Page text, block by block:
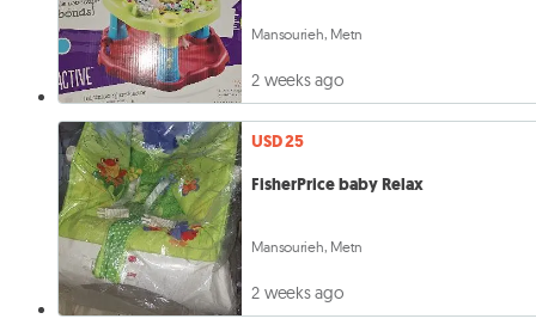
Mansourieh, Metn
2 weeks ago
USD 25
FisherPrice baby Relax
Mansourieh, Metn
2 weeks ago